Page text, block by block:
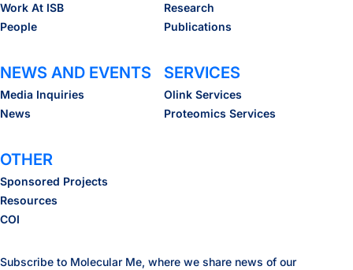
Work At ISB
People
Research
Publications
NEWS AND EVENTS
Media Inquiries
News
SERVICES
Olink Services
Proteomics Services
OTHER
Sponsored Projects
Resources
COI
Subscribe to Molecular Me, where we share news of our